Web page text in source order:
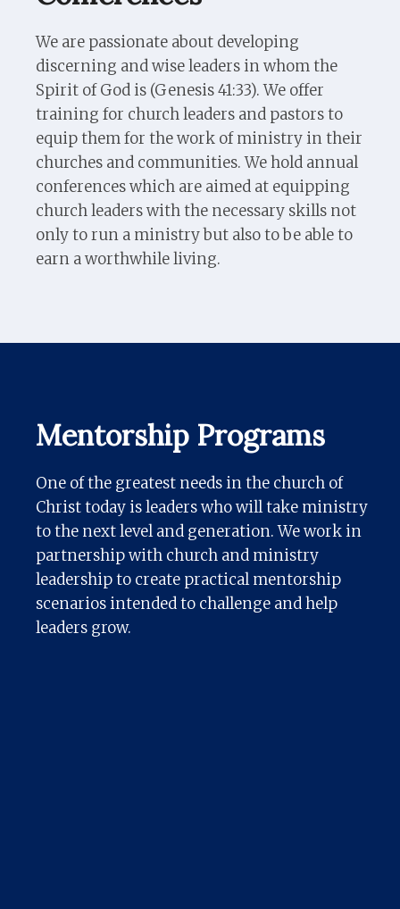
We are passionate about developing
discerning and wise leaders in whom the
Spirit of God is (Genesis 41:33). We offer
training for church leaders and pastors to
equip them for the work of ministry in their
churches and communities. We hold annual
conferences which are aimed at equipping
church leaders with the necessary skills not
only to run a ministry but also to be able to
earn a worthwhile living.
Mentorship Programs
One of the greatest needs in the church of
Christ today is leaders who will take ministry
to the next level and generation. We work in
partnership with church and ministry
leadership to create practical mentorship
scenarios intended to challenge and help
leaders grow.